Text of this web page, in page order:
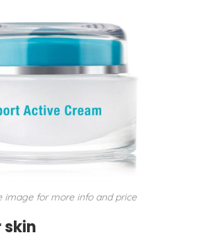
image for more info and price
skin